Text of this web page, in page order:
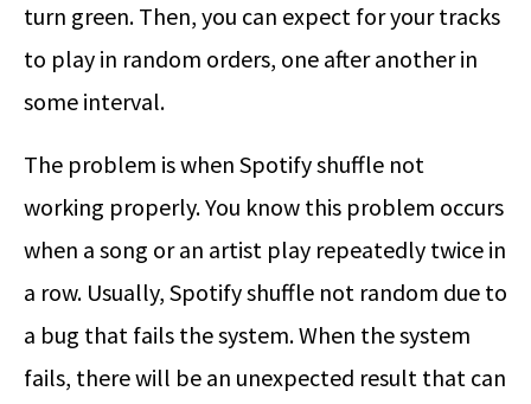
turn green. Then, you can expect for your tracks
to play in random orders, one after another in
some interval.
The problem is when Spotify shuffle not
working properly. You know this problem occurs
when a song or an artist play repeatedly twice in
a row. Usually, Spotify shuffle not random due to
a bug that fails the system. When the system
fails, there will be an unexpected result that can